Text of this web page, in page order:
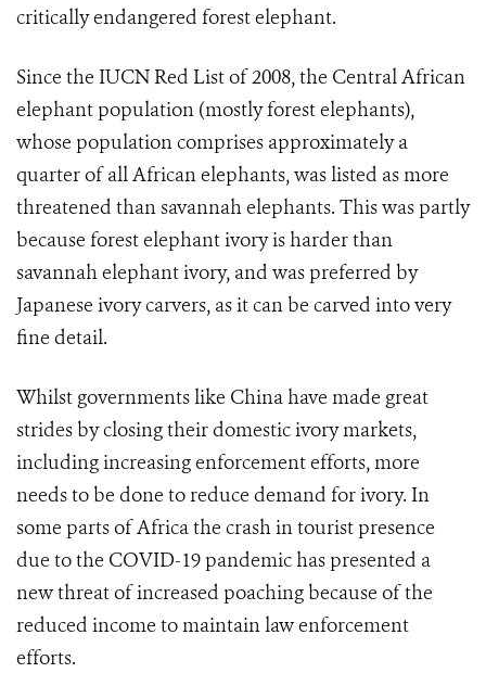
critically endangered forest elephant.
Since the IUCN Red List of 2008, the Central African
elephant population (mostly forest elephants),
whose population comprises approximately a
quarter of all African elephants, was listed as more
threatened than savannah elephants. This was partly
because forest elephant ivory is harder than
savannah elephant ivory, and was preferred by
Japanese ivory carvers, as it can be carved into very
fine detail.
Whilst governments like China have made great
strides by closing their domestic ivory markets,
including increasing enforcement efforts, more
needs to be done to reduce demand for ivory. In
some parts of Africa the crash in tourist presence
due to the COVID-19 pandemic has presented a
new threat of increased poaching because of the
reduced income to maintain law enforcement
efforts.